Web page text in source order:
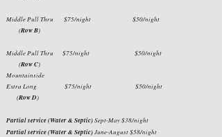
Middle Pull Thru $75/night $50/night
(Row B)
Middle Pull Thru $75/night $50/night
(Row C)
Mountainside
Extra Long $75/night $50/night
(Row D)
Partial service (Water & Septic)Sept-May $38/night
Partial service (Water & Septic) June-August $58/night